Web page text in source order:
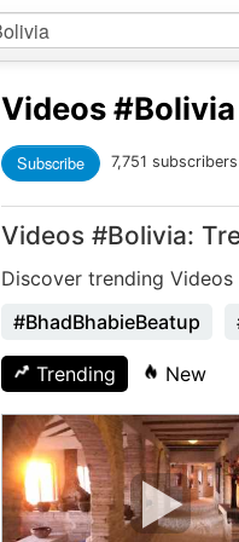
Videos#Bolivia
Subscribe 7,751 subscribers
Videos #Bolivia:
Discover trending
#BhadBhabieBeatup
Trending New